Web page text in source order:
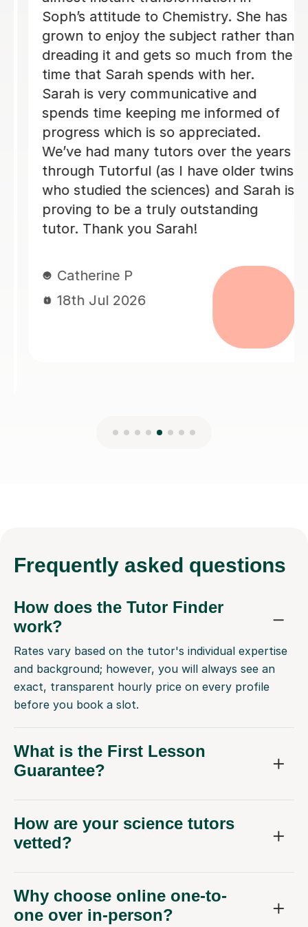
Frequently asked questions
How does the Tutor Finder
work?
Rates vary based on the tutor's individual expertise
and background; however, you will always see an
exact, transparent hourly price on every profile
before you book a slot.
What is the First Lesson
Guarantee?
How are your science tutors
vetted?
Why choose online one-to-
one over in-person?